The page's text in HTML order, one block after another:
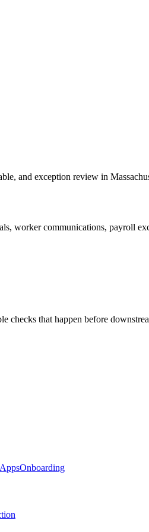
and exception review in
worker communications, payroll
checks that happen before
Onboarding